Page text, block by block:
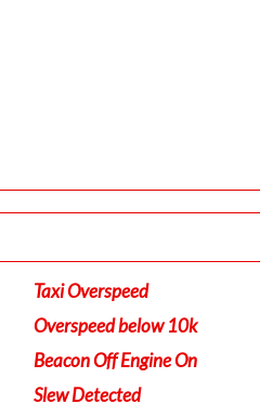
Taxi Overspeed
Overspeed below 10k
Beacon Off Engine On
Slew Detected